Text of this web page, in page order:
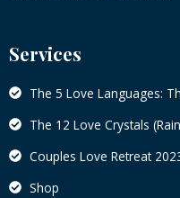
Services
The 5 Love Languages:
The 12 Love Crystals
Couples Love Retreat
Shop